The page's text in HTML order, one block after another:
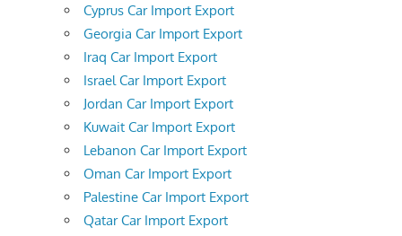
Cyprus Car Import Export
Georgia Car Import Export
Iraq Car Import Export
Israel Car Import Export
Jordan Car Import Export
Kuwait Car Import Export
Lebanon Car Import Export
Oman Car Import Export
Palestine Car Import Export
Qatar Car Import Export